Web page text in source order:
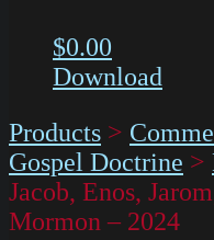
$0.00
Download
Products >
Gospel Doctrine >
Jacob, Enos,
Mormon – 2024